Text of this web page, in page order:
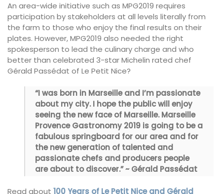
An area-wide initiative such as MPG2019 requires
participation by stakeholders at all levels literally from
the farm to those who enjoy the final results on their
plates. However, MPG2019 also needed the right
spokesperson to lead the culinary charge and who
better than celebrated 3-star Michelin rated chef
Gérald Passédat of Le Petit Nice?
“I was born in Marseille and I’m passionate
about my city. I hope the public will enjoy
seeing the new face of Marseille. Marseille
Provence Gastronomy 2019 is going to be a
fabulous springboard for our area and for
the new generation of talented and
passionate chefs and producers people
are about to discover.” ~ Gérald Passédat
Read about 100 Years of Le Petit Nice and Gérald